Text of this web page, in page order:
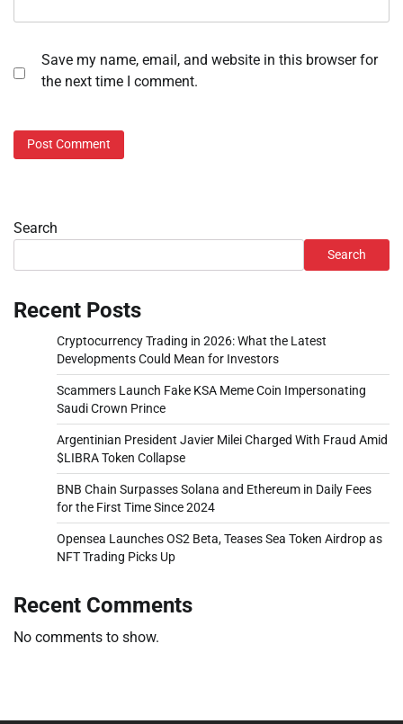
Save my name, email, and website in this browser for
the next time I comment.
Search
Search
Recent Posts
Cryptocurrency Trading in 2026: What the Latest
Developments Could Mean for Investors
Scammers Launch Fake KSA Meme Coin Impersonating
Saudi Crown Prince
Argentinian President Javier Milei Charged With Fraud Amid
$LIBRA Token Collapse
BNB Chain Surpasses Solana and Ethereum in Daily Fees
for the First Time Since 2024
Opensea Launches OS2 Beta, Teases Sea Token Airdrop as
NFT Trading Picks Up
Recent Comments
No comments to show.